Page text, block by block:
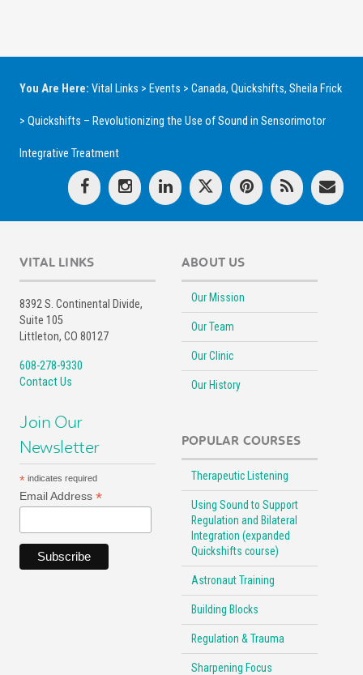
You Are Here: Vital Links > Events > Canada, Quickshifts, Sheila Frick
> Quickshifts – Revolutionizing the Use of Sound in Sensorimotor
Integrative Treatment
VITAL LINKS
8392 S. Continental Divide,
Suite 105
Littleton, CO 80127
608-278-9330
Contact Us
Join Our
Newsletter
* indicates required
Email Address *
ABOUT US
Our Mission
Our Team
Our Clinic
Our History
POPULAR COURSES
Therapeutic Listening
Using Sound to Support
Regulation and Bilateral
Integration (expanded
Quickshifts course)
Astronaut Training
Building Blocks
Regulation & Trauma
Sharpening Focus